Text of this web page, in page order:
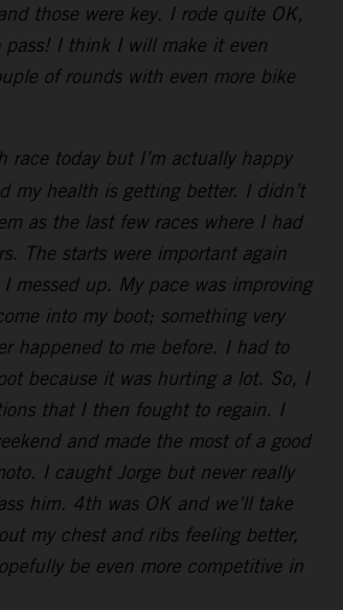
those were key. I rode quite OK,
I think I will make it even
of rounds with even more bike
race today but I’m actually happy
my health is getting better. I didn’t
as the last few races where I had
The starts were important again
messed up. My pace was improving
into my boot; something very
happened to me before. I had to
because it was hurting a lot. So, I
that I then fought to regain. I
and made the most of a good
I caught Jorge but never really
him. 4th was OK and we’ll take
my chest and ribs feeling better,
be even more competitive in